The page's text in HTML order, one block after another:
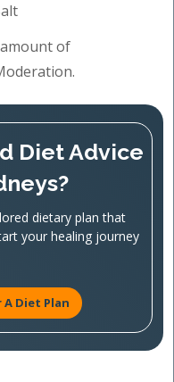
of
Diet Advice
dietary plan that
your healing journey
Diet Plan